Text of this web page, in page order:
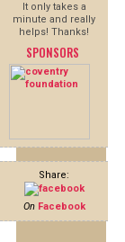
It only takes a
minute and really
helps! Thanks!
SPONSORS
Share:
On Facebook